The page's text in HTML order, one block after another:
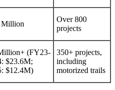
Million
Over 800
projects
(FY23-
$23.6M;
$12.4M)
350+ projects,
including
motorized trails